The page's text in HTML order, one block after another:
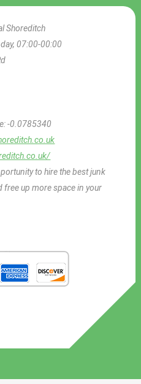
Shoreditch
07:00-00:00
-0.0785340
to hire the best junk
free up more space in your